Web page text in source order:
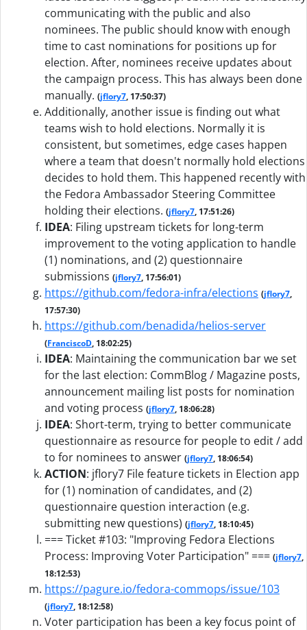
communicating with the public and also
nominees. The public should know with enough
time to cast nominations for positions up for
election. After, nominees receive updates about
the campaign process. This has always been done
manually. (jflory7, 17:50:37)
Additionally, another issue is finding out what
teams wish to hold elections. Normally it is
consistent, but sometimes, edge cases happen
where a team that doesn't normally hold elections
decides to hold them. This happened recently with
the Fedora Ambassador Steering Committee
holding their elections. (jflory7, 17:51:26)
IDEA: Filing upstream tickets for long-term
improvement to the voting application to handle
(1) nominations, and (2) questionnaire
submissions (jflory7, 17:56:01)
https://github.com/fedora-infra/elections (jflory7,
17:57:30)
https://github.com/benadida/helios-server
(FranciscoD, 18:02:25)
IDEA: Maintaining the communication bar we set
for the last election: CommBlog / Magazine posts,
announcement mailing list posts for nomination
and voting process (jflory7, 18:06:28)
IDEA: Short-term, trying to better communicate
questionnaire as resource for people to edit / add
to for nominees to answer (jflory7, 18:06:54)
ACTION: jflory7 File feature tickets in Election app
for (1) nomination of candidates, and (2)
questionnaire question interaction (e.g.
submitting new questions) (jflory7, 18:10:45)
=== Ticket #103: "Improving Fedora Elections
Process: Improving Voter Participation" === (jflory7,
18:12:53)
https://pagure.io/fedora-commops/issue/103
(jflory7, 18:12:58)
Voter participation has been a key focus point of